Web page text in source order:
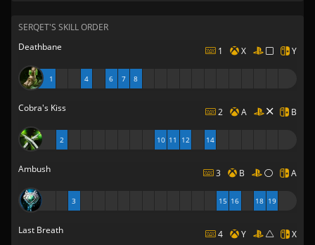
SERQET'S SKILL ORDER
Deathbane
1 X Y
1 4 6 7 8
Cobra's Kiss 2 A B
2 10 11 12 14
Ambush 3 B A
3 15 16 18 19
Last Breath 4 Y X